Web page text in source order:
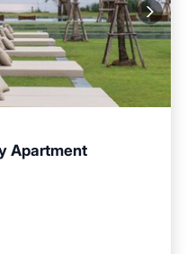
Apartment